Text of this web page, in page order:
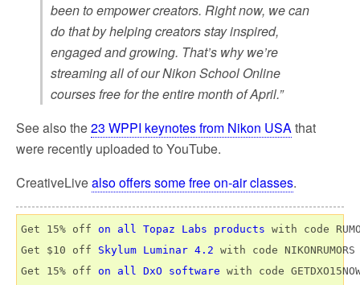
been to empower creators. Right now, we can
do that by helping creators stay inspired,
engaged and growing. That’s why we’re
streaming all of our Nikon School Online
courses free for the entire month of April.”
See also the23 WPPI keynotes from Nikon USAthat
were recently uploaded to YouTube.
CreativeLivealso offers some free on-air classes.
Get 15% off on all Topaz Labs products with code
Get $10 off Skylum Luminar 4.2 with code NIKONRUMORS
Get 15% off on all DxO software with code